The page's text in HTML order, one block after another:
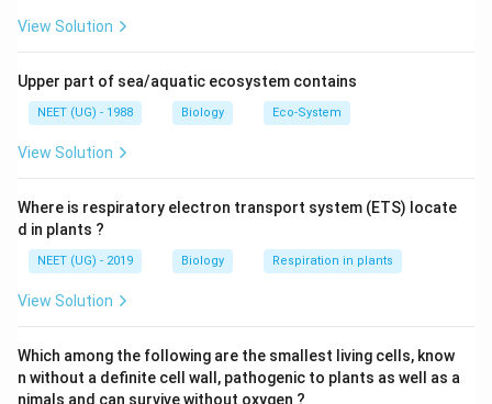
into shade when the ambient temperature starts
the soil to hide and escape from the above-ground
heat.
View Solution
Upper part of sea/aquatic ecosystem contains
NEET (UG) - 1988 Biology Eco-System
View Solution
Where is respiratory electron transport system (ETS) locate
d in plants ?
NEET (UG) - 2019 Biology Respiration in plants
View Solution
Which among the following are the smallest living cells, know
n without a definite cell wall, pathogenic to plants as well as a
nimals and can survive without oxygen ?